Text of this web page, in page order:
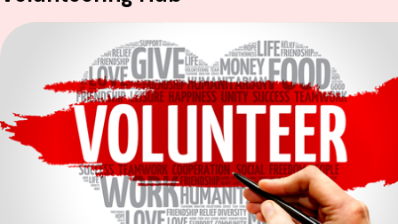
FIND OUT MORE
Volunteering Hub